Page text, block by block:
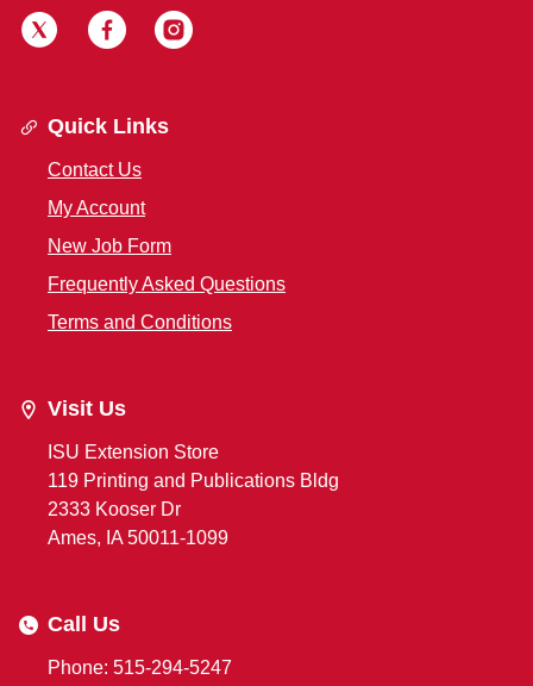
Quick Links
Contact Us
My Account
New Job Form
Frequently Asked Questions
Terms and Conditions
Visit Us
ISU Extension Store
119 Printing and Publications Bldg
2333 Kooser Dr
Ames, IA 50011-1099
Call Us
Phone: 515-294-5247